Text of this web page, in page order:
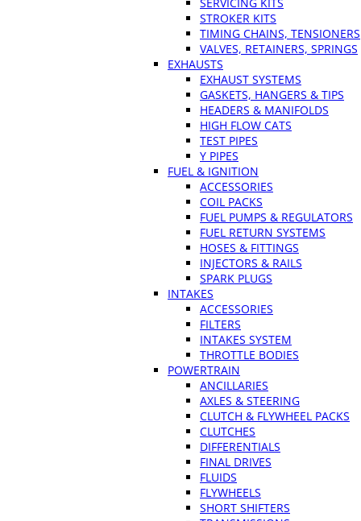
STROKER KITS
TIMING CHAINS, TENSIONERS
VALVES, RETAINERS, SPRINGS
EXHAUSTS
EXHAUST SYSTEMS
GASKETS, HANGERS & TIPS
HEADERS & MANIFOLDS
HIGH FLOW CATS
TEST PIPES
Y PIPES
FUEL & IGNITION
ACCESSORIES
COIL PACKS
FUEL PUMPS & REGULATORS
FUEL RETURN SYSTEMS
HOSES & FITTINGS
INJECTORS & RAILS
SPARK PLUGS
INTAKES
ACCESSORIES
FILTERS
INTAKES SYSTEM
THROTTLE BODIES
POWERTRAIN
ANCILLARIES
AXLES & STEERING
CLUTCH & FLYWHEEL PACKS
CLUTCHES
DIFFERENTIALS
FINAL DRIVES
FLUIDS
FLYWHEELS
SHORT SHIFTERS